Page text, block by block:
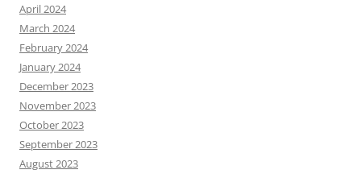
April 2024
March 2024
February 2024
January 2024
December 2023
November 2023
October 2023
September 2023
August 2023